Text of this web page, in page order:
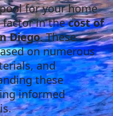
for your home
factor in thecost of
Diego. These
on numerous
and
these
informed